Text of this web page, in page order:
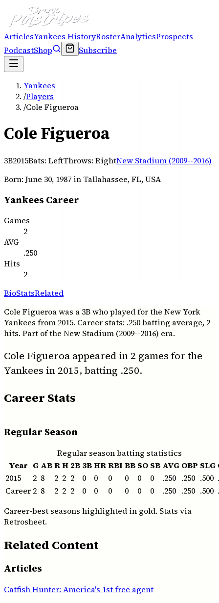
ArticlesYankees HistoryRosterAnalyticsProspects
PodcastShop Subscribe
Yankees
/Players
/Cole Figueroa
Cole Figueroa
3B2015Bats: LeftThrows: RightNew Stadium (2009--2016)
Born: June 30, 1987 in Tallahassee, FL, USA
Yankees Career
Games
2
AVG
.250
Hits
2
BioStatsRelated
Cole Figueroa was a 3B who played for the New York
Yankees from 2015. Career stats: .250 batting average, 2
hits. Part of the New Stadium (2009--2016) era.
Cole Figueroa appeared in 2 games for the
Yankees in 2015, batting .250.
Career Stats
Regular Season
Regular season batting statistics
Year G ABRH 2B 3BHRRBI BB SO SB AVG OBP SLG
2015
2 8 2 2 2 0 0 0 0 0 0 .250 .250 .500
Career 2 8 2 2 2 0 0 0 0 0 0 .250 .250 .500
Career-best seasons highlighted in gold. Stats via
Retrosheet.
Related Content
Articles
Catfish Hunter: America's 1st free agent